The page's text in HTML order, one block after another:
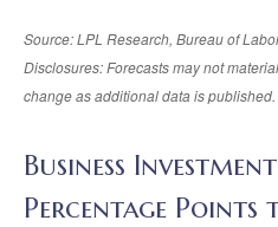
Source: LPL Research, Bureau of
Disclosures: Forecasts may not
change as additional data is published.
Business
Percentage Points